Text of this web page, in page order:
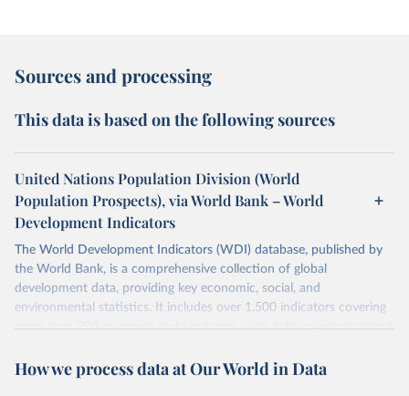
Sources and processing
This data is based on the following sources
United Nations Population Division (World
Population Prospects), via World Bank – World
Development Indicators
The World Development Indicators (WDI) database, published by
the World Bank, is a comprehensive collection of global
development data, providing key economic, social, and
environmental statistics. It includes over 1,500 indicators covering
more than 200 countries and territories, with data spanning several
researchers, businesses, and analysts seeking to understand global
How we process data at Our World in Data